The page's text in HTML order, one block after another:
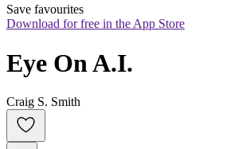
Save favourites
Download for free in the App Store
Eye On A.I.
Craig S. Smith